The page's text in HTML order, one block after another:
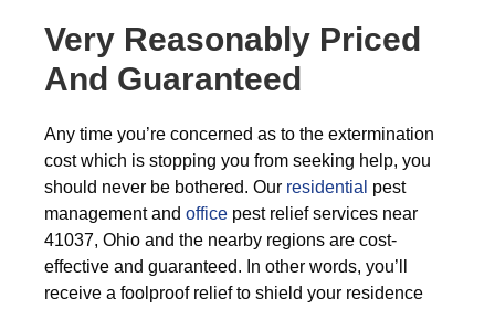
Very Reasonably Priced
And Guaranteed
Any time you’re concerned as to the extermination
cost which is stopping you from seeking help, you
should never be bothered. Our residential pest
management and office pest relief services near
41037, Ohio and the nearby regions are cost-
effective and guaranteed. In other words, you’ll
receive a foolproof relief to shield your residence